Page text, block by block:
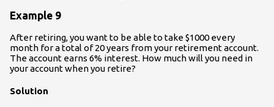
Example 9
After retiring, you want to be able to take $1000 every
month for a total of 20 years from your retirement account.
The account earns 6% interest. How much will you need in
your account when you retire?
Solution